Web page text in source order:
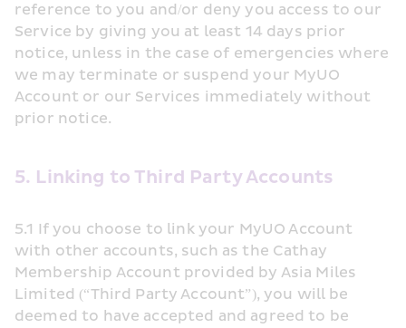
reference to you and/or deny you access to our
Service by giving you at least 14 days prior
notice, unless in the case of emergencies where
we may terminate or suspend your MyUO
Account or our Services immediately without
prior notice.
5. Linking to Third Party Accounts
5.1 If you choose to link your MyUO Account
with other accounts, such as the Cathay
Membership Account provided by Asia Miles
Limited (“Third Party Account”), you will be
deemed to have accepted and agreed to be